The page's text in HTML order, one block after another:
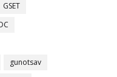
GSET
gunotsav